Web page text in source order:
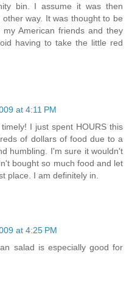
bin. I assume it was then
way. It was thought to be
American friends and they
having to take the little red
at 4:11 PM
I just spent HOURS this
of dollars of food due to a
humbling. I'm sure it wouldn't
bought so much food and let
place. I am definitely in.
at 4:25 PM
salad is especially good for